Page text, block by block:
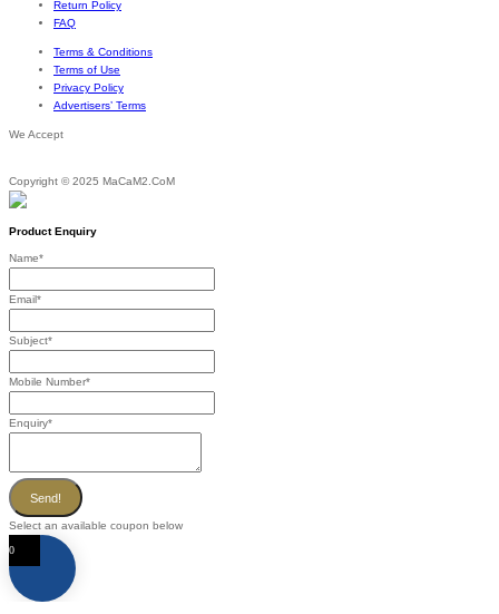
Return Policy
FAQ
Terms & Conditions
Terms of Use
Privacy Policy
Advertisers’ Terms
We Accept
Copyright © 2025 MaCaM2.CoM
Product Enquiry
Name*
Email*
Subject*
Mobile Number*
Enquiry*
Send!
Select an available coupon below
0